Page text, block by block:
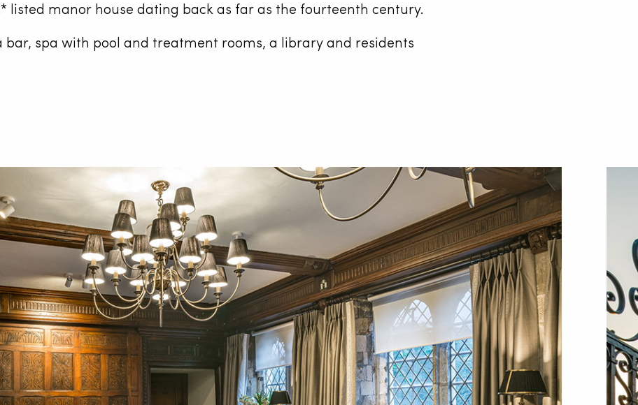
listed manor house dating back as far as the fourteenth century.
bar, spa with pool and treatment rooms, a library and residents